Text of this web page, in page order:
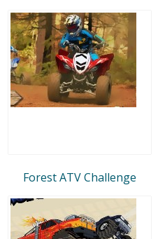
Forest ATV Challenge